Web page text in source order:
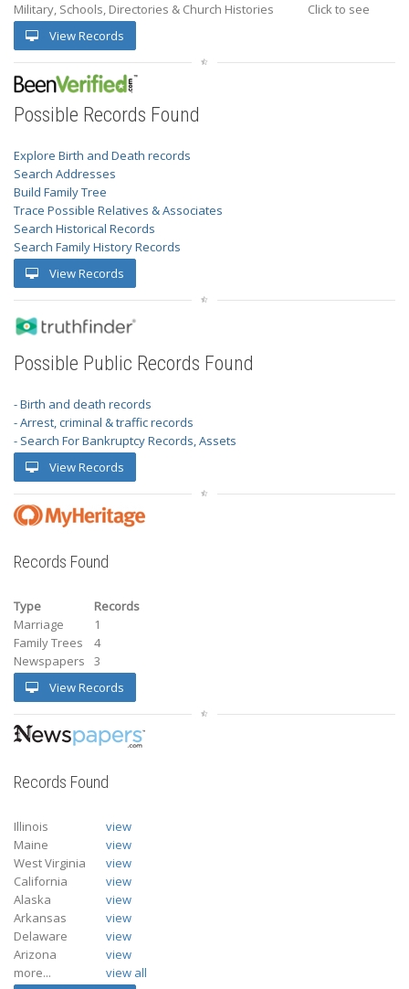
Military, Schools, Directories & Church Histories
Click to see
View Records
Possible Records Found
Explore Birth and Death records
Search Addresses
Build Family Tree
Trace Possible Relatives & Associates
Search Historical Records
Search Family History Records
View Records
Possible Public Records Found
- Birth and death records
- Arrest, criminal & traffic records
- Search For Bankruptcy Records, Assets
View Records
Records Found
Type
Records
Marriage
1
Family Trees
4
Newspapers
3
View Records
Records Found
Illinois
view
Maine
view
West Virginia
view
California
view
Alaska
view
Arkansas
view
Delaware
view
Arizona
view
more...
view all